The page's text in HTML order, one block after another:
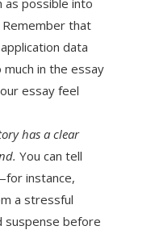
that
data
in the essay
essay feel
has a clear
You can tell
instance,
a stressful
suspense before